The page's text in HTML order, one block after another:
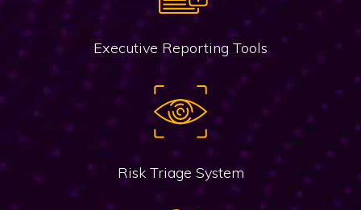
Executive Reporting Tools
Risk Triage System